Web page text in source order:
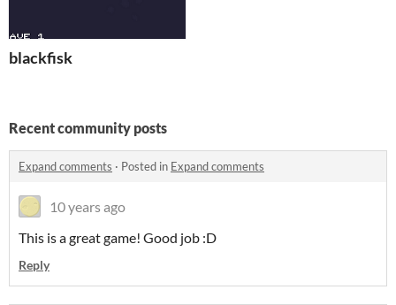
blackfisk
Recent community posts
Expand comments · Posted in Expand comments
10 years ago
This is a great game! Good job :D
Reply